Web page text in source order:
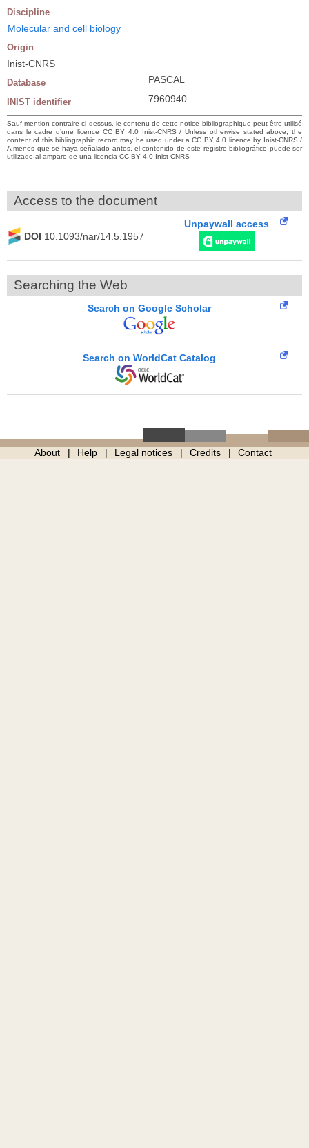
Discipline
Molecular and cell biology
Origin
Inist-CNRS
Database PASCAL
INIST identifier 7960940
Sauf mention contraire ci-dessus, le contenu de cette notice bibliographique peut être utilisé
dans le cadre d’une licence CC BY 4.0 Inist-CNRS / Unless otherwise stated above, the
content of this bibliographic record may be used under a CC BY 4.0 licence by Inist-CNRS /
A menos que se haya señalado antes, el contenido de este registro bibliográfico puede ser
utilizado al amparo de una licencia CC BY 4.0 Inist-CNRS
Access to the document
DOI 10.1093/nar/14.5.1957
Unpaywall access
Searching the Web
Search on Google Scholar
Search on WorldCat Catalog
About Help Legal notices Credits Contact